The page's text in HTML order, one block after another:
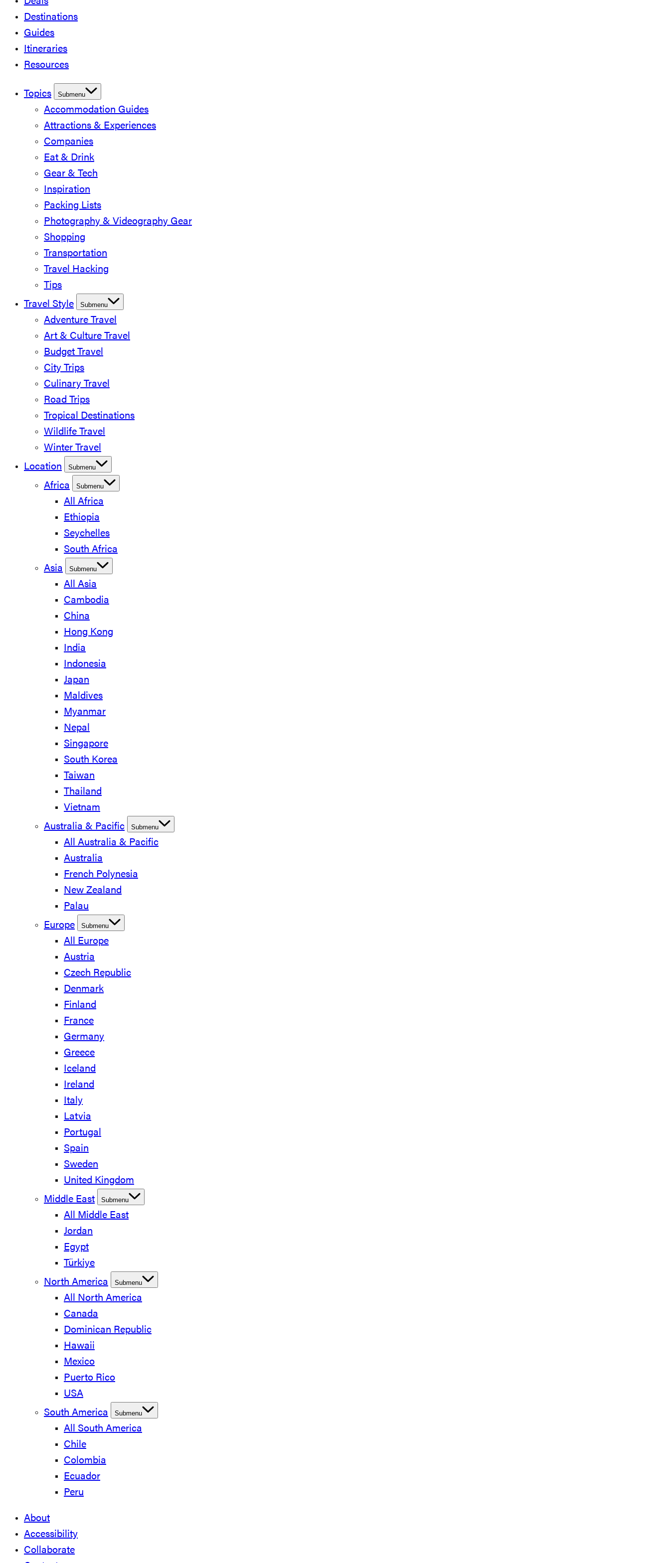
Destinations
Guides
Itineraries
Resources
Topics Submenu
Accommodation Guides
Attractions & Experiences
Companies
Eat & Drink
Gear & Tech
Inspiration
Packing Lists
Photography & Videography Gear
Shopping
Transportation
Travel Hacking
Tips
Travel Style
Submenu
Adventure Travel
Art & Culture Travel
Budget Travel
City Trips
Culinary Travel
Road Trips
Tropical Destinations
Wildlife Travel
Winter Travel
Location
Submenu
Africa Submenu
All Africa
Ethiopia
Seychelles
South Africa
Asia
Submenu
All Asia
Cambodia
China
Hong Kong
India
Indonesia
Japan
Maldives
Myanmar
Nepal
Singapore
South Korea
Taiwan
Thailand
Vietnam
Australia & Pacific
Submenu
All Australia & Pacific
Australia
French Polynesia
New Zealand
Palau
Europe
Submenu
All Europe
Austria
Czech Republic
Denmark
Finland
France
Germany
Greece
Iceland
Ireland
Italy
Latvia
Portugal
Spain
Sweden
United Kingdom
Middle East
Submenu
All Middle East
Jordan
Egypt
Türkiye
North America
Submenu
All North America
Canada
Dominican Republic
Hawaii
Mexico
Puerto Rico
USA
South America
Submenu
All South America
Chile
Colombia
Ecuador
Peru
About
Accessibility
Collaborate